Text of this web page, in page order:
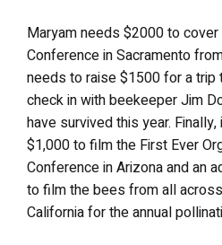
Maryam needs $2000 to
Conference in Sacramento
needs to raise $1500 for a trip
check in with beekeeper Jim
have survived this year.
$1,000 to film the First Ever
Conference in Arizona and an
to film the bees from all
California for the annual